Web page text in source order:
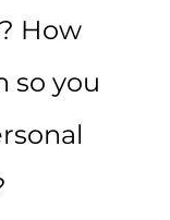
How
so you